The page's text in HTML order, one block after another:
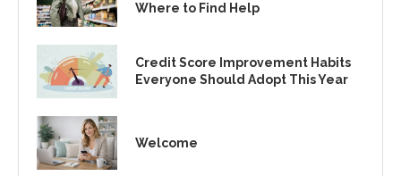
Where to Find Help
Credit Score Improvement Habits
Everyone Should Adopt This Year
Welcome